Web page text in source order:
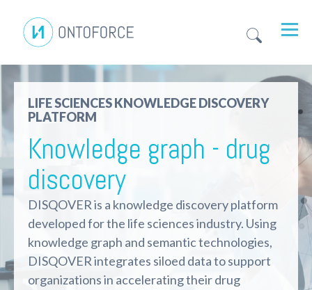
LIFE SCIENCES KNOWLEDGE DISCOVERY
PLATFORM
Knowledge graph - drug
discovery
DISQOVER is a knowledge discovery platform
developed for the life sciences industry. Using
knowledge graph and semantic technologies,
DISQOVER integrates siloed data to support
organizations in accelerating their drug